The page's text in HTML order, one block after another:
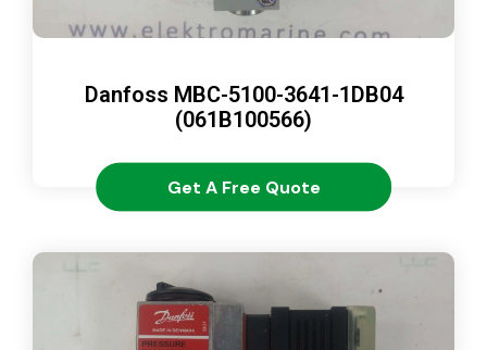
Danfoss MBC-5100-3641-1DB04
(061B100566)
Get A Free Quote